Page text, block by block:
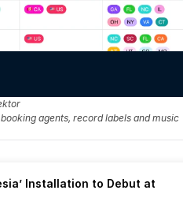
agents, record labels and music
Installation to Debut at